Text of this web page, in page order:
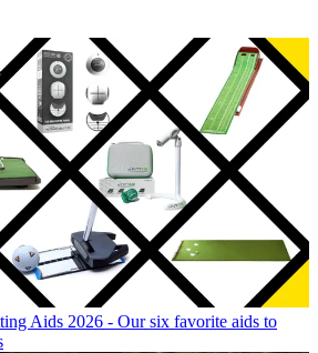
Aids 2026 - Our six favorite aids to